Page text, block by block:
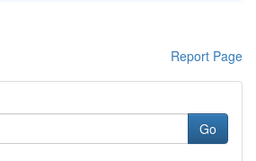
Report Page
Go